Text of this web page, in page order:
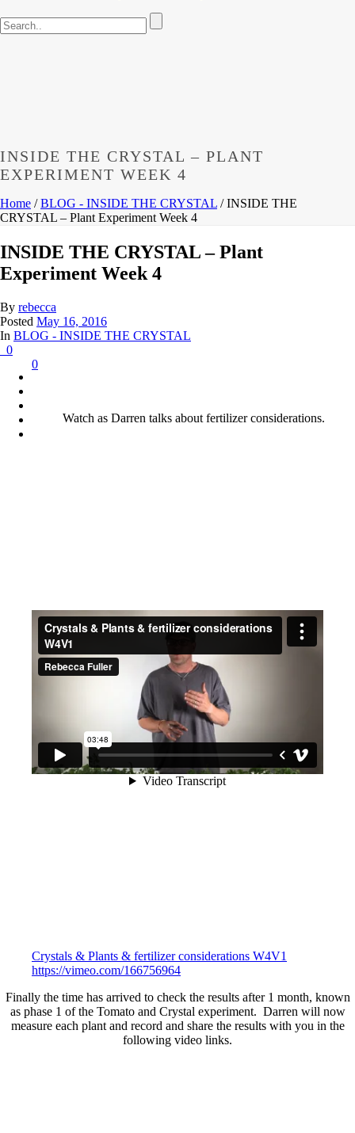
INSIDE THE CRYSTAL – PLANT
EXPERIMENT WEEK 4
Home /BLOG - INSIDE THE CRYSTAL / INSIDE THE
CRYSTAL – Plant Experiment Week 4
INSIDE THE CRYSTAL – Plant
Experiment Week 4
By rebecca
Posted May 16, 2016
In BLOG - INSIDE THE CRYSTAL
0
0
Watch as Darren talks about fertilizer considerations.
Crystals & Plants & fertilizer considerations W4V1
https://vimeo.com/166756964
Finally the time has arrived to check the results after 1 month, known
as phase 1 of the Tomato and Crystal experiment. Darren will now
measure each plant and record and share the results with you in the
following video links.